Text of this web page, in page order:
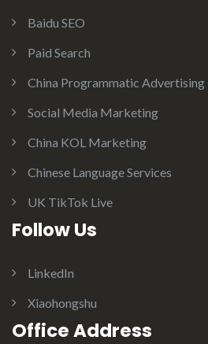
Baidu SEO
Paid Search
China Programmatic Advertising
Social Media Marketing
China KOL Marketing
Chinese Language Services
UK TikTok Live
Follow Us
LinkedIn
Xiaohongshu
Office Address